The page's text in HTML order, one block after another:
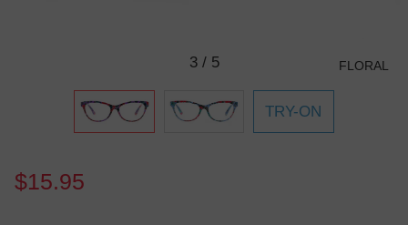
3/ 5 FLORAL
TRY-ON
$15.95